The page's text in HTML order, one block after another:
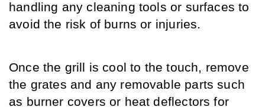
handling any cleaning tools or surfaces to
avoid the risk of burns or injuries.
Once the grill is cool to the touch, remove
the grates and any removable parts such
as burner covers or heat deflectors for